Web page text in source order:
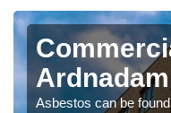
Ardnadam
Asbestos can be